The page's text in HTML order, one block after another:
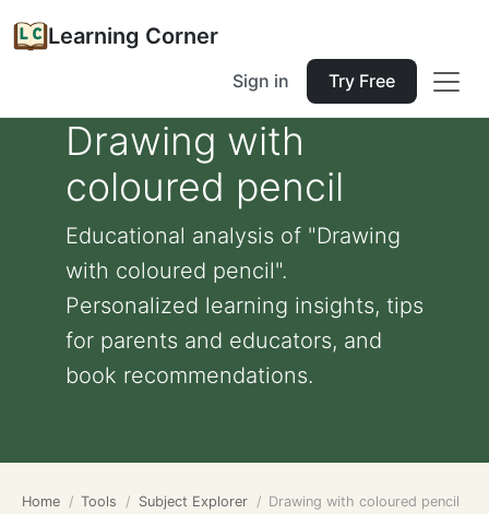
Learning Corner
Sign in Try Free
Drawing with
coloured pencil
Educational analysis of "Drawing
with coloured pencil".
Personalized learning insights, tips
for parents and educators, and
book recommendations.
Home Tools Subject Explorer Drawing with coloured pencil